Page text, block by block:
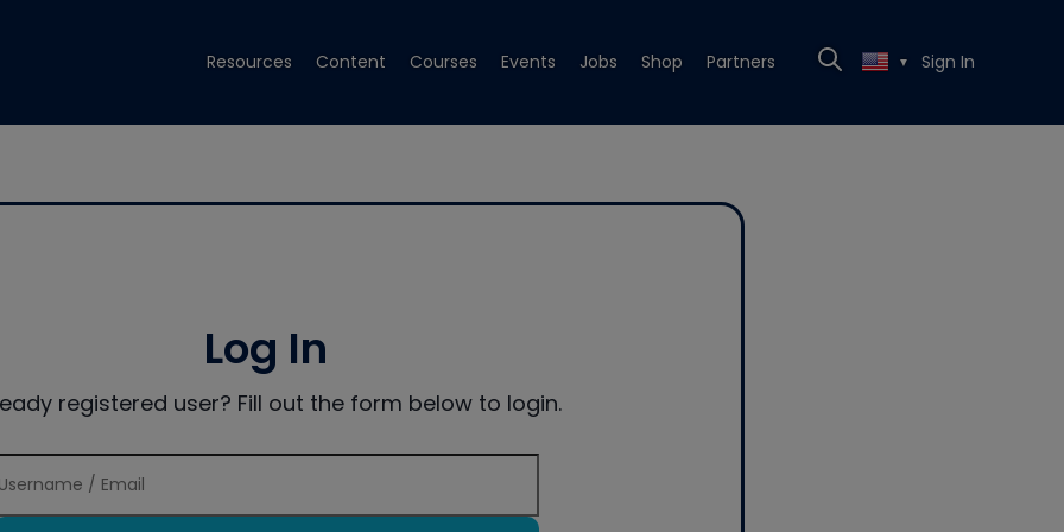
Resources Content Courses Events Jobs Shop Partners ▼ Sign In
Log In
registered user? Fill out the form below to login.